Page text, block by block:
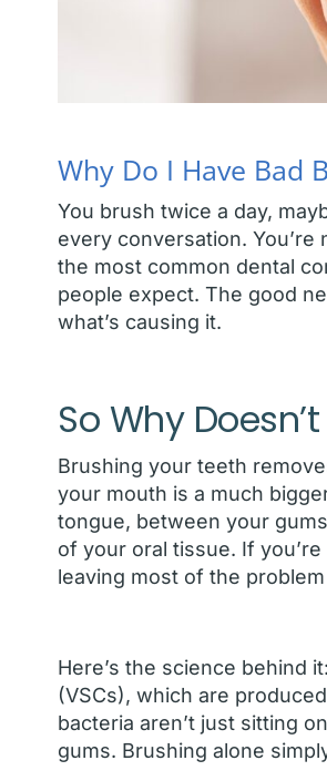
Why Do I Have Bad
You brush twice a day,
every conversation. You’re
the most common dental
people expect. The good
what’s causing it.
So Why
Brushing your teeth
your mouth is a much
tongue, between your
of your oral tissue. If
leaving most of the
Here’s the science behind
(VSCs), which are
bacteria aren’t just sitting
gums. Brushing alone